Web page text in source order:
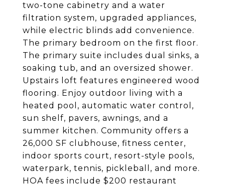
two-tone cabinetry and a water
filtration system, upgraded appliances,
while electric blinds add convenience.
The primary bedroom on the first floor.
The primary suite includes dual sinks, a
soaking tub, and an oversized shower.
Upstairs loft features engineered wood
flooring. Enjoy outdoor living with a
heated pool, automatic water control,
sun shelf, pavers, awnings, and a
summer kitchen. Community offers a
26,000 SF clubhouse, fitness center,
indoor sports court, resort-style pools,
waterpark, tennis, pickleball, and more.
HOA fees include $200 restaurant